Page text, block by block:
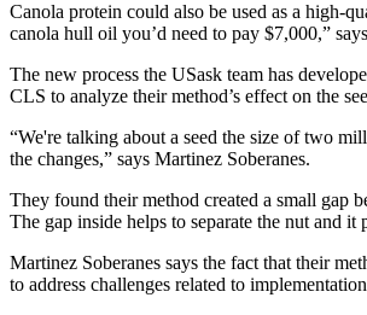
Canola protein could also be used as a high-
canola hull oil you’d need to pay $7,000,”
The new process the USask team has
CLS to analyze their method’s effect on the
“We're talking about a seed the size of two
the changes,” says Martinez Soberanes.
They found their method created a small gap
The gap inside helps to separate the nut and
Martinez Soberanes says the fact that their
to address challenges related to